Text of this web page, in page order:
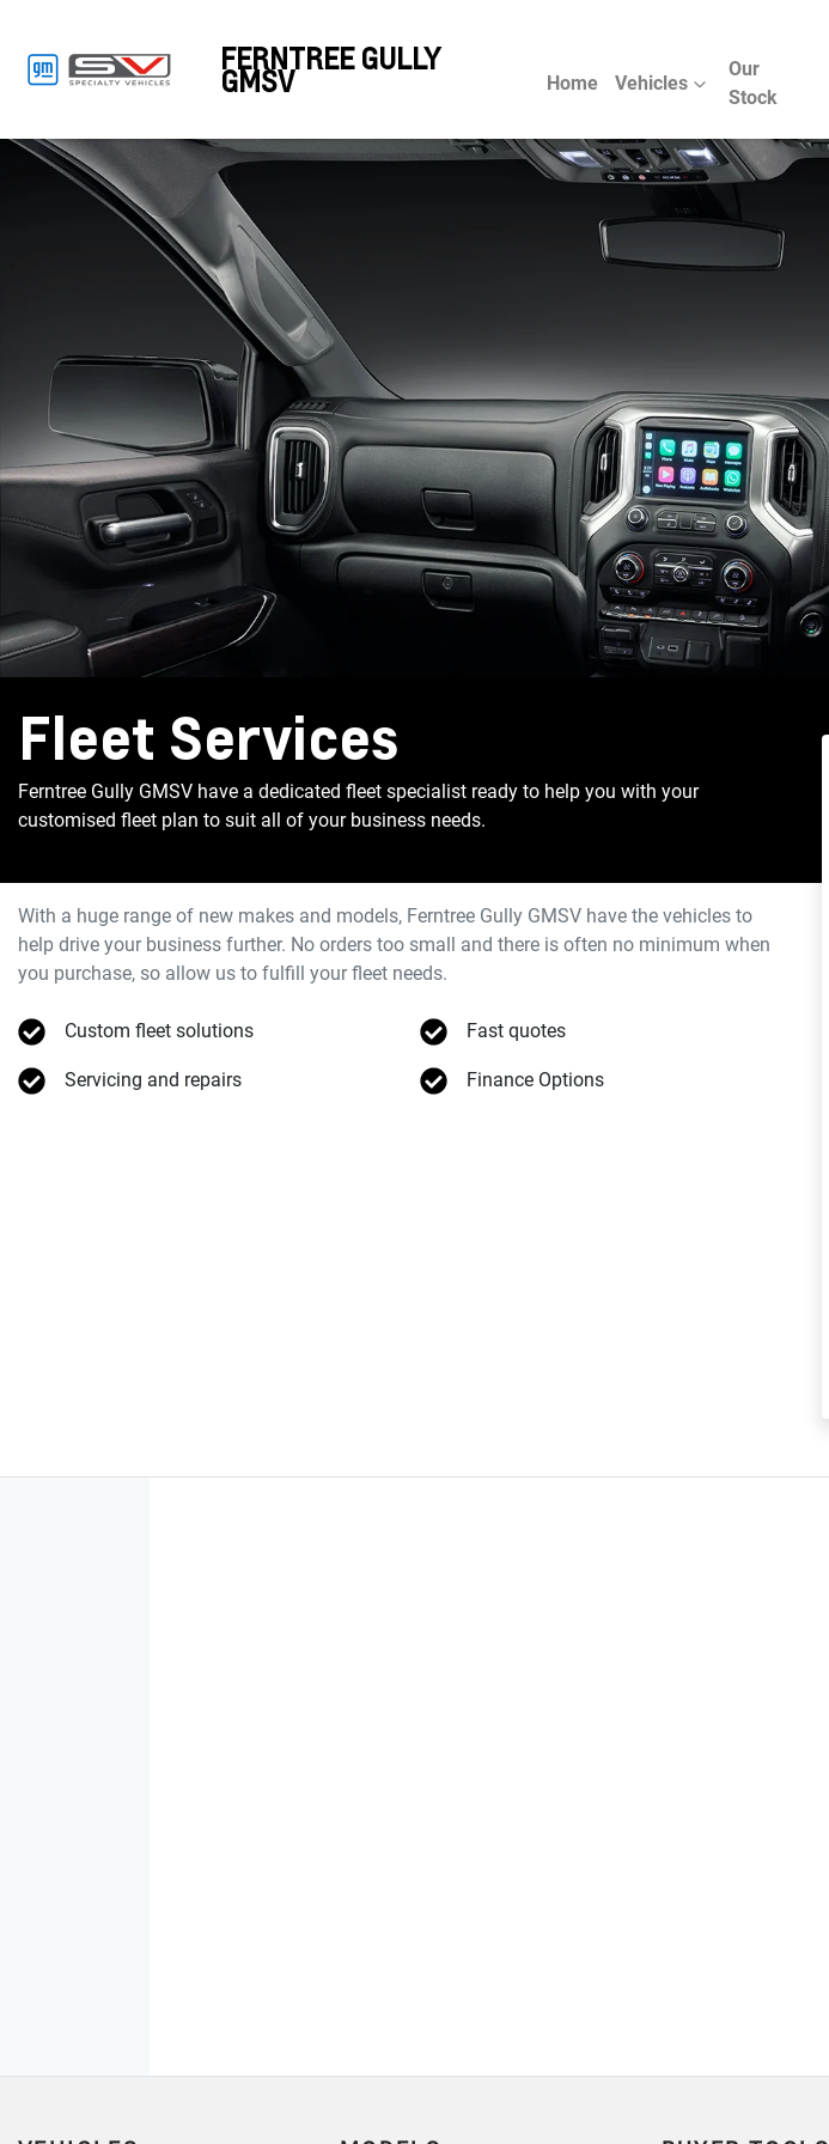
FERNTREE GULLY
GMSV Home Vehicles
Our
Stock
Fleet Services
Ferntree Gully GMSV have a dedicated fleet specialist ready to help you with your
customised fleet plan to suit all of your business needs.
With a huge range of new makes and models, Ferntree Gully GMSV have the vehicles to
help drive your business further. No orders too small and there is often no minimum when
you purchase, so allow us to fulfill your fleet needs.
Custom fleet solutions
Servicing and repairs
Fast quotes
Finance Options